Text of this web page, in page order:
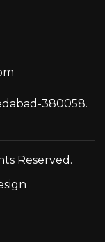
380058.
Reserved.